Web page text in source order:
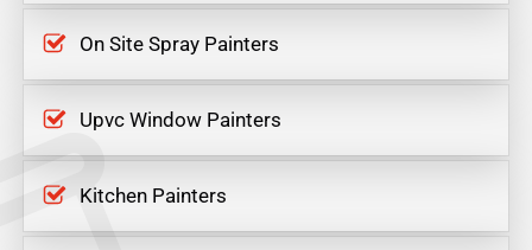
On Site Spray Painters
Upvc Window Painters
Kitchen Painters